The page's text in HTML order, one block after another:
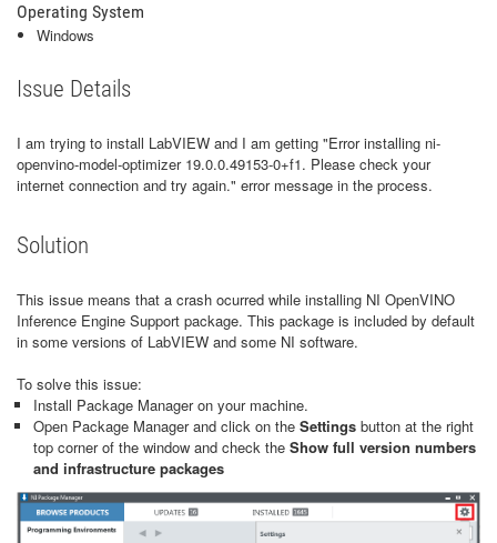
Operating System
Windows
Issue Details
I am trying to install LabVIEW and I am getting "Error installing ni-
openvino-model-optimizer 19.0.0.49153-0+f1. Please check your
internet connection and try again." error message in the process.
Solution
This issue means that a crash ocurred while installing NI OpenVINO
Inference Engine Support package. This package is included by default
in some versions of LabVIEW and some NI software.
To solve this issue:
Install Package Manager on your machine.
Open Package Manager and click on the Settings button at the right
top corner of the window and check the Show full version numbers
and infrastructure packages